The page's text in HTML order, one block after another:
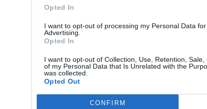
Opted In
I want to opt-out of processing my Personal Data for
Advertising.
Opted In
I want to opt-out of Collection, Use, Retention, Sale,
of my Personal Data that Is Unrelated with the
was collected.
Opted Out
CONFIRM
TENNESSEE STATE
KENTUCKY
UTAH
Cedar City, UT
Eccles Coliseum
PEAY